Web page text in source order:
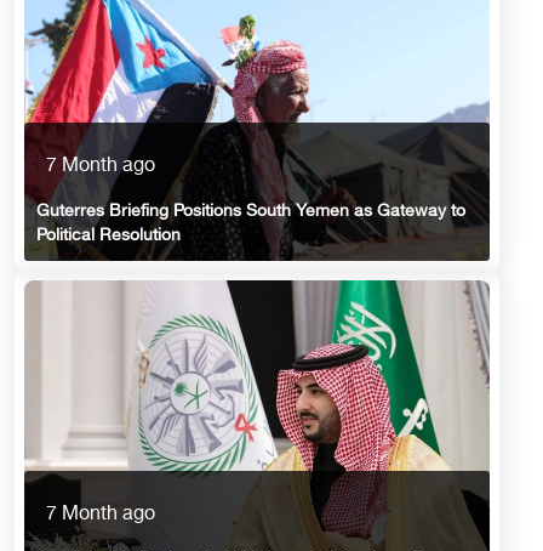
7 Month ago
Guterres Briefing Positions South Yemen as Gateway to
Political Resolution
7 Month ago